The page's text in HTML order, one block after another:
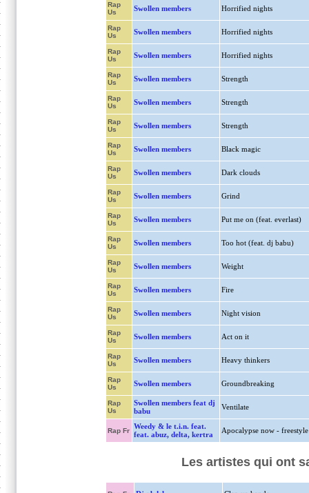
Rap
Us
Swollen members Horrified nights
Rap
Us
Swollen members Horrified nights
Rap
Us
Swollen members Horrified nights
Rap
Us
Swollen members Strength
Rap
Us
Swollen members Strength
Rap
Us
Swollen members Strength
Rap
Us
Swollen members Black magic
Rap
Us
Swollen members Dark clouds
Rap
Us
Swollen members Grind
Rap
Us
Swollen members Put me on (feat. everlast)
Rap
Us
Swollen members Too hot (feat. dj babu)
Rap
Us
Swollen members Weight
Rap
Us
Swollen members Fire
Rap
Us
Swollen members Night vision
Rap
Us
Swollen members Act on it
Rap
Us
Swollen members Heavy thinkers
Rap
Us
Swollen members Groundbreaking
Rap
Us
Swollen members feat dj
babu
Ventilate
Rap Fr
Weedy & le t.i.n. feat.
feat. abuz, delta, kertra
Apocalypse now - freestyle
Les artistes qui ont